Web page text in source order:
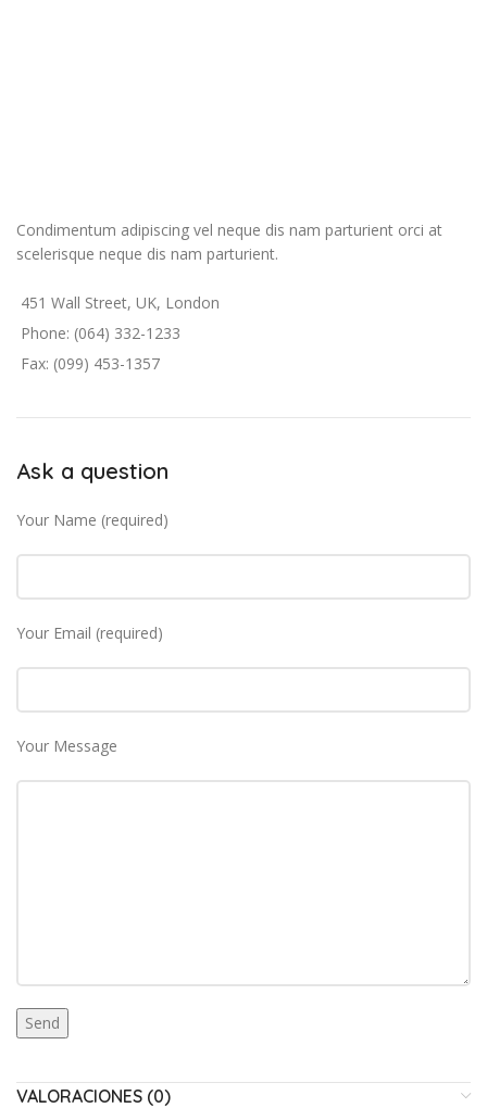
Condimentum adipiscing vel neque dis nam parturient orci at
scelerisque neque dis nam parturient.
451 Wall Street, UK, London
Phone: (064) 332-1233
Fax: (099) 453-1357
Ask a question
Your Name (required)
Your Email (required)
Your Message
VALORACIONES (0)